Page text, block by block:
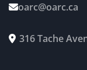
oarc@oarc.ca
 316 Tache